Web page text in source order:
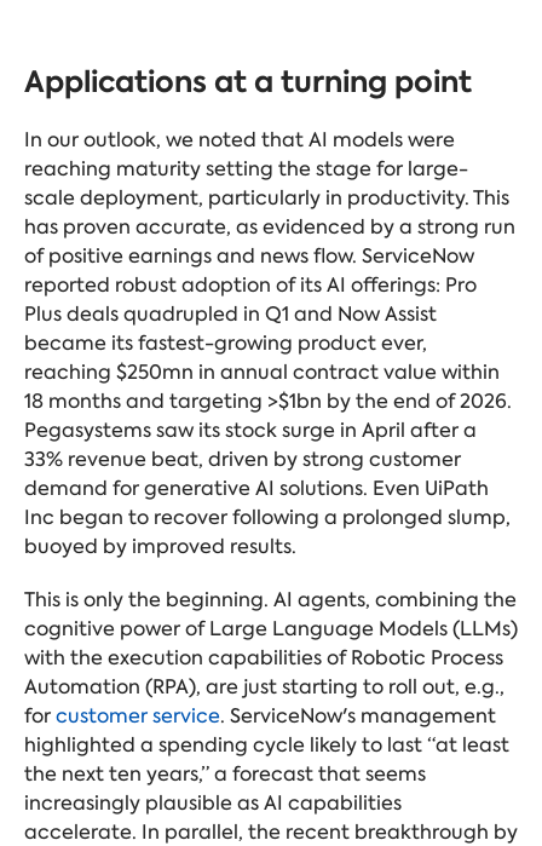
Applications at a turning point
In our outlook, we noted that AI models were
reaching maturity setting the stage for large-
scale deployment, particularly in productivity. This
has proven accurate, as evidenced by a strong run
of positive earnings and news flow. ServiceNow
reported robust adoption of its AI offerings: Pro
Plus deals quadrupled in Q1 and Now Assist
became its fastest-growing product ever,
reaching $250mn in annual contract value within
18 months and targeting >$1bn by the end of 2026.
Pegasystems saw its stock surge in April after a
33% revenue beat, driven by strong customer
demand for generative AI solutions. Even UiPath
Inc began to recover following a prolonged slump,
buoyed by improved results.
This is only the beginning. AI agents, combining the
cognitive power of Large Language Models (LLMs)
with the execution capabilities of Robotic Process
Automation (RPA), are just starting to roll out, e.g.,
forcustomer service. ServiceNow's management
highlighted a spending cycle likely to last “at least
the next ten years,” a forecast that seems
increasingly plausible as AI capabilities
accelerate. In parallel, the recent breakthrough by